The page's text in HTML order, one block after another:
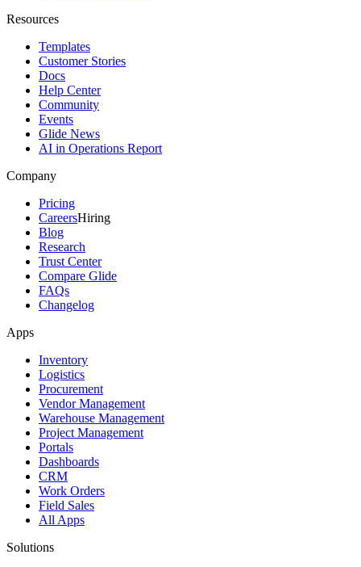
Resources
Templates
Customer Stories
Docs
Help Center
Community
Events
Glide News
AI in Operations Report
Company
Pricing
CareersHiring
Blog
Research
Trust Center
Compare Glide
FAQs
Changelog
Apps
Inventory
Logistics
Procurement
Vendor Management
Warehouse Management
Project Management
Portals
Dashboards
CRM
Work Orders
Field Sales
All Apps
Solutions